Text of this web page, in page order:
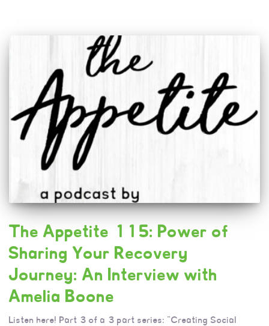
The Appetite 115: Power of
Sharing Your Recovery
Journey: An Interview with
Amelia Boone
Listen here! Part 3 of a 3 part series: “Creating Social